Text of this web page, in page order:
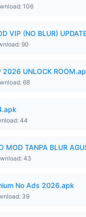
106
VIP (NO BLUR)
90
2026 UNLOCK
68
44
43
No Ads 2026.apk
39